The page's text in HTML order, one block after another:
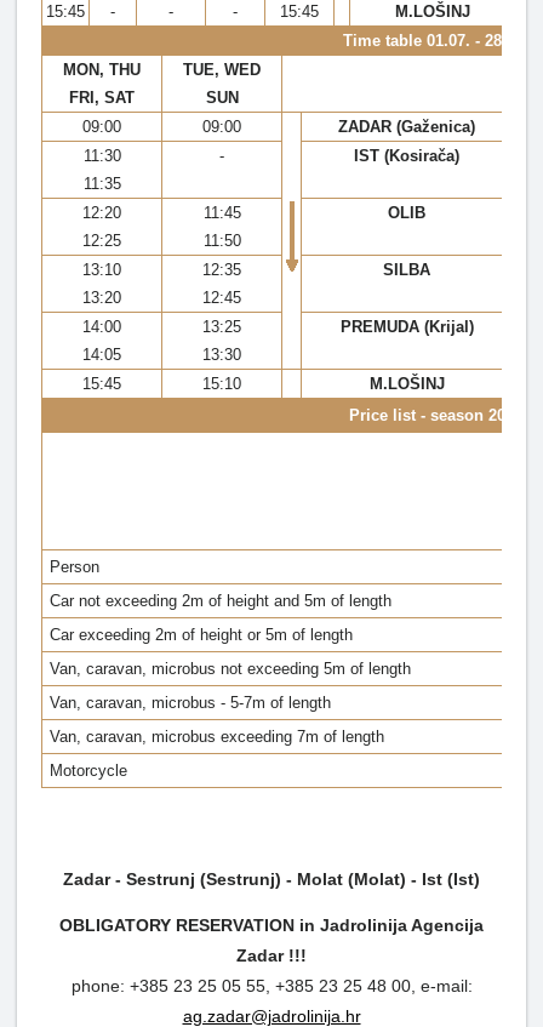
15:45
- - - 15:45 M.LOŠINJ
Time table 01.07. - 28.08.
MON, THU
FRI, SAT
TUE, WED
SUN
09:00
09:00
ZADAR (Gaženica)
11:30
11:35
- IST (Kosirača)
12:20
12:25
11:45
11:50
OLIB
13:10
13:20
12:35
12:45
SILBA
14:00
14:05
13:25
13:30
PREMUDA (Krijal)
15:45 15:10
M.LOŠINJ
Price list - season 2022
Person
Car not exceeding 2m of height and 5m of length
Car exceeding 2m of height or 5m of length
Van, caravan, microbus not exceeding 5m of length
Van, caravan, microbus - 5-7m of length
Van, caravan, microbus exceeding 7m of length
Motorcycle
Zadar - Sestrunj (Sestrunj) - Molat (Molat) - Ist (Ist)
OBLIGATORY RESERVATION in Jadrolinija Agencija
Zadar !!!
phone: +385 23 25 05 55, +385 23 25 48 00, e-mail:
ag.zadar@jadrolinija.hr